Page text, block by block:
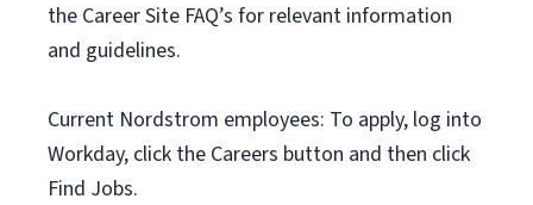
the Career Site FAQ’s for relevant information
and guidelines.
Current Nordstrom employees: To apply, log into
Workday, click the Careers button and then click
Find Jobs.